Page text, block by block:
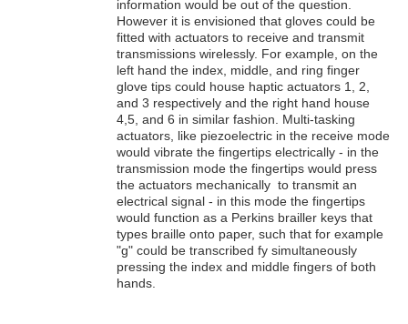
information would be out of the question.
However it is envisioned that gloves could be
fitted with actuators to receive and transmit
transmissions wirelessly. For example, on the
left hand the index, middle, and ring finger
glove tips could house haptic actuators 1, 2,
and 3 respectively and the right hand house
4,5, and 6 in similar fashion. Multi-tasking
actuators, like piezoelectric in the receive mode
would vibrate the fingertips electrically - in the
transmission mode the fingertips would press
the actuators mechanically to transmit an
electrical signal - in this mode the fingertips
would function as a Perkins brailler keys that
types braille onto paper, such that for example
"g" could be transcribed fy simultaneously
pressing the index and middle fingers of both
hands.